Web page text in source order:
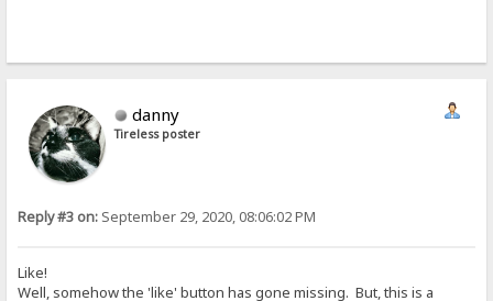
danny
Tireless poster
Reply #3 on: September 29, 2020, 08:06:02 PM
Like!
Well, somehow the 'like' button has gone missing. But, this is a